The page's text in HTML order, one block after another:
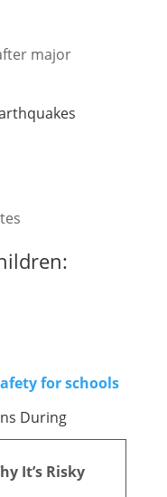
major
for schools
During
It’s Risky